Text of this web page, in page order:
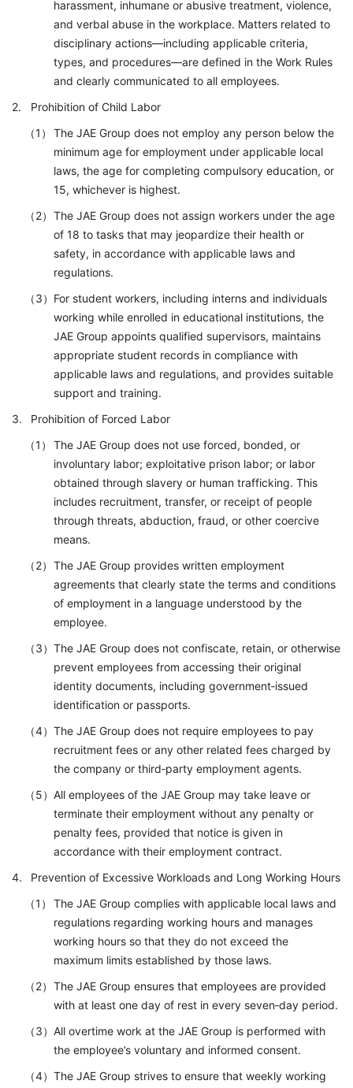
harassment, inhumane or abusive treatment, violence,
and verbal abuse in the workplace. Matters related to
disciplinary actions—including applicable criteria,
types, and procedures—are defined in the Work Rules
and clearly communicated to all employees.
Prohibition of Child Labor
The JAE Group does not employ any person below the
minimum age for employment under applicable local
laws, the age for completing compulsory education, or
15, whichever is highest.
The JAE Group does not assign workers under the age
of 18 to tasks that may jeopardize their health or
safety, in accordance with applicable laws and
regulations.
For student workers, including interns and individuals
working while enrolled in educational institutions, the
JAE Group appoints qualified supervisors, maintains
appropriate student records in compliance with
applicable laws and regulations, and provides suitable
support and training.
Prohibition of Forced Labor
The JAE Group does not use forced, bonded, or
involuntary labor; exploitative prison labor; or labor
obtained through slavery or human trafficking. This
includes recruitment, transfer, or receipt of people
through threats, abduction, fraud, or other coercive
means.
The JAE Group provides written employment
agreements that clearly state the terms and conditions
of employment in a language understood by the
employee.
The JAE Group does not confiscate, retain, or otherwise
prevent employees from accessing their original
identity documents, including government‑issued
identification or passports.
The JAE Group does not require employees to pay
recruitment fees or any other related fees charged by
the company or third‑party employment agents.
All employees of the JAE Group may take leave or
terminate their employment without any penalty or
penalty fees, provided that notice is given in
accordance with their employment contract.
Prevention of Excessive Workloads and Long Working Hours
The JAE Group complies with applicable local laws and
regulations regarding working hours and manages
working hours so that they do not exceed the
maximum limits established by those laws.
The JAE Group ensures that employees are provided
with at least one day of rest in every seven‑day period.
All overtime work at the JAE Group is performed with
the employee’s voluntary and informed consent.
The JAE Group strives to ensure that weekly working